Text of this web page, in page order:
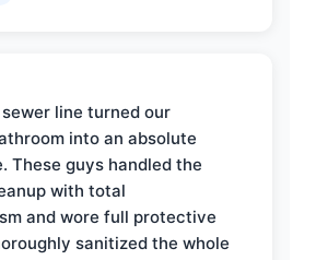
line turned our
into an absolute
These guys handled the
with total
and wore full protective
sanitized the whole